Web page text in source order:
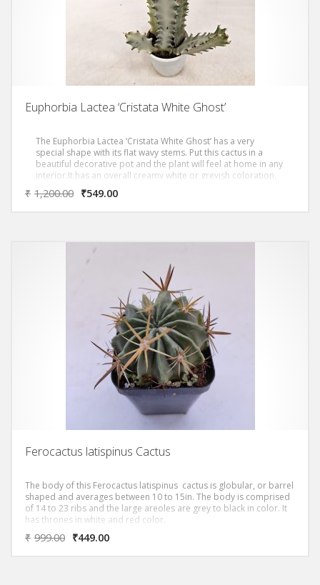
Euphorbia Lactea ‘Cristata White Ghost’
The Euphorbia Lactea ‘Cristata White Ghost’ has a very
special shape with its flat wavy stems. Put this cactus in a
beautiful decorative pot and the plant will feel at home in any
interior.It has an overall creamy white or greyish coloration.
Triangular stems grow in dense candelabra form with
distinctive silhouette and grow up to over 3 metres. Very
₹ 1,200.00 ₹549.00
Ferocactus latispinus Cactus
The body of this Ferocactus latispinus cactus is globular, or barrel
shaped and averages between 10 to 15in. The body is comprised
of 14 to 23 ribs and the large areoles are grey to black in color. It
has thrones in white and red color.
₹ 999.00 ₹449.00